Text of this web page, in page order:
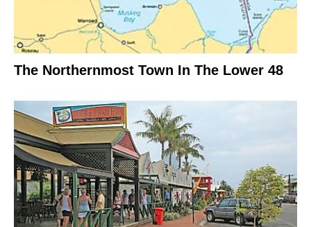
The Northernmost Town In The Lower 48